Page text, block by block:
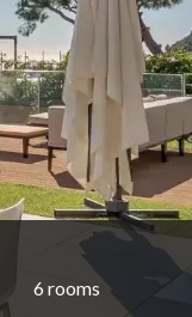
6 rooms